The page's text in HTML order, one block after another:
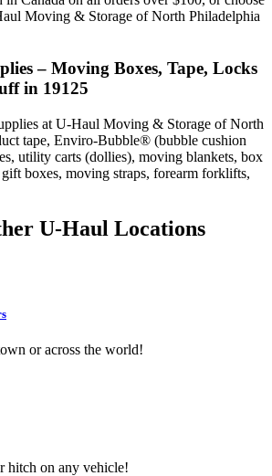
Moving & Storage of North Philadelphia
– Moving Boxes, Tape, Locks
in 19125
at U-Haul Moving & Storage of North
tape, Enviro-Bubble® (bubble cushion
utility carts (dollies), moving blankets, box
boxes, moving straps, forearm forklifts,
U-Haul Locations
or across the world!
hitch on any vehicle!